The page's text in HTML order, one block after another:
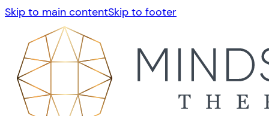
Skip to main contentSkip to footer